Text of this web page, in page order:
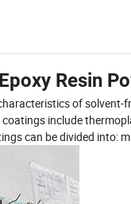
Resin
of solvent-
include
can be divided into: